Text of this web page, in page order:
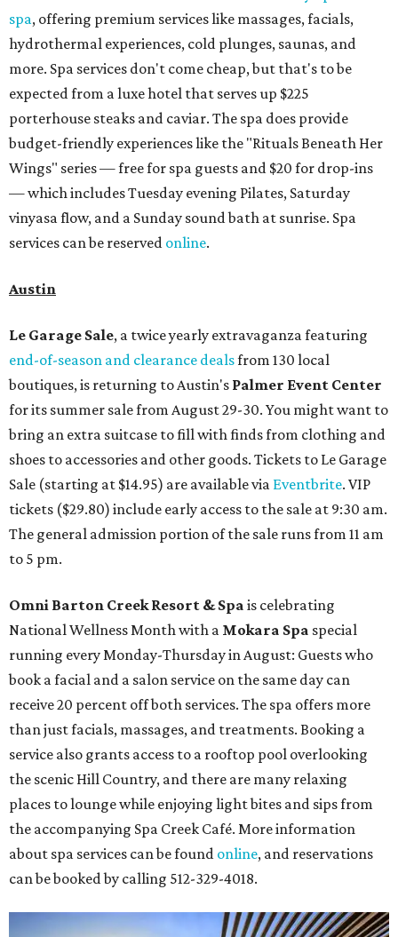
spa, offering premium services like massages, facials,
hydrothermal experiences, cold plunges, saunas, and
more. Spa services don't come cheap, but that's to be
expected from a luxe hotel that serves up $225
porterhouse steaks and caviar. The spa does provide
budget-friendly experiences like the "Rituals Beneath Her
Wings" series — free for spa guests and $20 for drop-ins
— which includes Tuesday evening Pilates, Saturday
vinyasa flow, and a Sunday sound bath at sunrise. Spa
services can be reserved online.
Austin
Le Garage Sale, a twice yearly extravaganza featuring
end-of-season and clearance dealsfrom 130 local
boutiques, is returning to Austin's Palmer Event Center
for its summer sale from August 29-30. You might want to
bring an extra suitcase to fill with finds from clothing and
shoes to accessories and other goods. Tickets to Le Garage
Sale (starting at $14.95) are available via Eventbrite. VIP
tickets ($29.80) include early access to the sale at 9:30 am.
The general admission portion of the sale runs from 11 am
to 5 pm.
Omni Barton Creek Resort & Spa is celebrating
National Wellness Month with a Mokara Spa special
running every Monday-Thursday in August: Guests who
book a facial and a salon service on the same day can
receive 20 percent off both services. The spa offers more
than just facials, massages, and treatments. Booking a
service also grants access to a rooftop pool overlooking
the scenic Hill Country, and there are many relaxing
places to lounge while enjoying light bites and sips from
the accompanying Spa Creek Café. More information
about spa services can be found online, and reservations
can be booked by calling 512-329-4018.